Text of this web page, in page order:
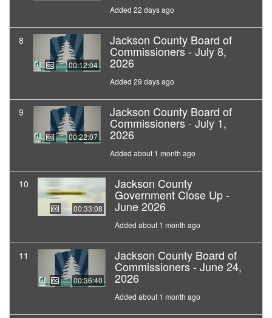
Added 22 days ago
8
00:12:04
Jackson County Board of
Commissioners - July 8,
2026
Added 29 days ago
9
00:22:07
Jackson County Board of
Commissioners - July 1,
2026
Added about 1 month ago
10
00:33:08
Jackson County
Government Close Up -
June 2026
Added about 1 month ago
11
00:36:40
Jackson County Board of
Commissioners - June 24,
2026
Added about 1 month ago